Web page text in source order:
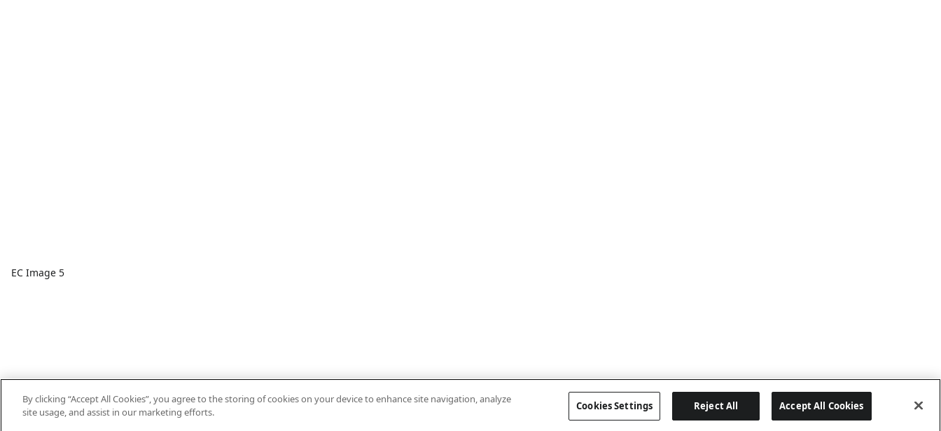
EC Image 5
Last updated: 8/7/2026, 04:03:07
By clicking “Accept All Cookies”, you agree to the storing of cookies on your device to enhance site navigation, analyze
site usage, and assist in our marketing efforts.
Cookies Settings Reject All Accept All Cookies